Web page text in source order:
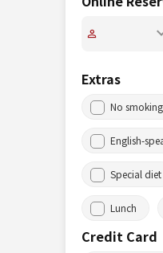
Extras
No smoking
English-
Special diet
Lunch
Credit Card